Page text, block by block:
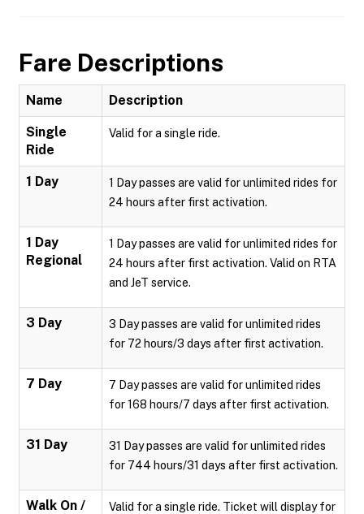
Fare Descriptions
Name Description
Single
Ride
Valid for a single ride.
1 Day
1 Day passes are valid for unlimited rides for
24 hours after first activation.
1 Day
Regional
1 Day passes are valid for unlimited rides for
24 hours after first activation. Valid on RTA
and JeT service.
3 Day
3 Day passes are valid for unlimited rides
for 72 hours/3 days after first activation.
7 Day
7 Day passes are valid for unlimited rides
for 168 hours/7 days after first activation.
31 Day
31 Day passes are valid for unlimited rides
for 744 hours/31 days after first activation.
Walk On /
Valid for a single ride. Ticket will display for